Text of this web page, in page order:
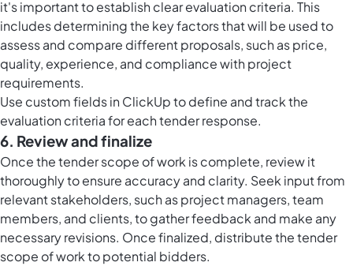
it's important to establish clear evaluation criteria. This
includes determining the key factors that will be used to
assess and compare different proposals, such as price,
quality, experience, and compliance with project
requirements.
Use custom fields in ClickUp to define and track the
evaluation criteria for each tender response.
6. Review and finalize
Once the tender scope of work is complete, review it
thoroughly to ensure accuracy and clarity. Seek input from
relevant stakeholders, such as project managers, team
members, and clients, to gather feedback and make any
necessary revisions. Once finalized, distribute the tender
scope of work to potential bidders.